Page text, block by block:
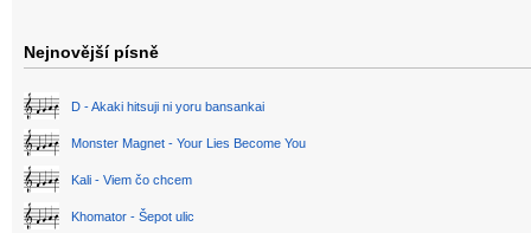
Nejnovější písně
D - Akaki hitsuji ni yoru bansankai
Monster Magnet - Your Lies Become You
Kali - Viem čo chcem
Khomator - Šepot ulic